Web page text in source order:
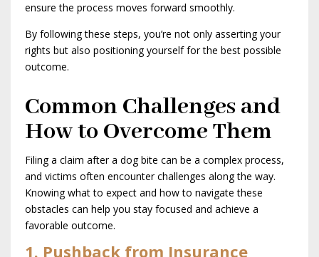
ensure the process moves forward smoothly.
By following these steps, you’re not only asserting your
rights but also positioning yourself for the best possible
outcome.
Common Challenges and
How to Overcome Them
Filing a claim after a dog bite can be a complex process,
and victims often encounter challenges along the way.
Knowing what to expect and how to navigate these
obstacles can help you stay focused and achieve a
favorable outcome.
1. Pushback from Insurance